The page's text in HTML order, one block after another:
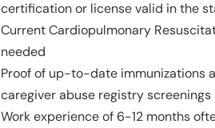
certification or license valid in the
Current Cardiopulmonary
needed
Proof of up-to-date immunizations
caregiver abuse registry screenings
Work experience of 6-12 months